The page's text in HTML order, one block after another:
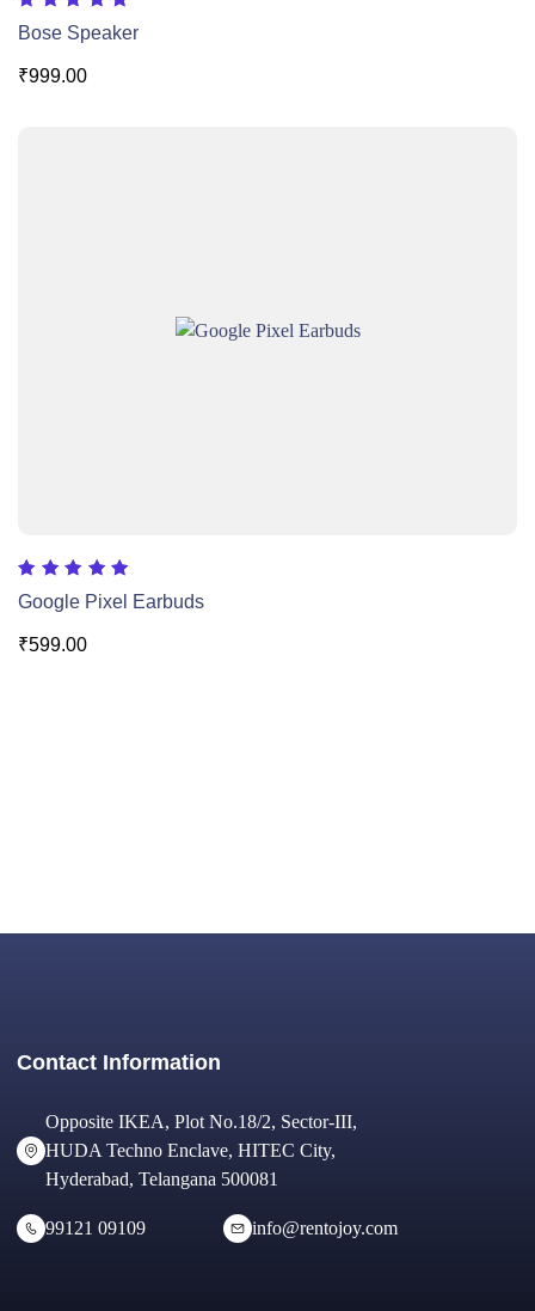
5.00
Bose Speaker
₹999.00
5.00
Google Pixel Earbuds
₹599.00
Contact Information
Opposite IKEA, Plot No.18/2, Sector-III,
HUDA Techno Enclave, HITEC City,
Hyderabad, Telangana 500081
99121 09109 info@rentojoy.com